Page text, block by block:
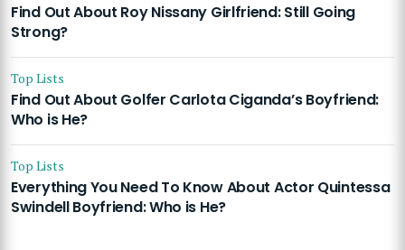
Find Out About Roy Nissany Girlfriend: Still Going
Strong?
Top Lists
Find Out About Golfer Carlota Ciganda’s Boyfriend:
Who is He?
Top Lists
Everything You Need To Know About Actor Quintessa
Swindell Boyfriend: Who is He?